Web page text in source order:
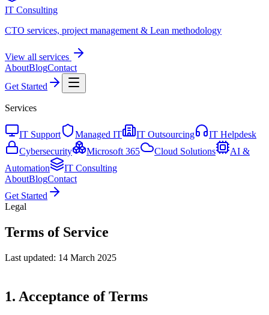
IT Consulting
CTO services, project management & Lean methodology
View all services
AboutBlogContact
Get Started
Services
IT Support Managed IT IT Outsourcing
IT Helpdesk
Cybersecurity
Microsoft 365 Cloud Solutions
AI &
Automation
IT Consulting
AboutBlogContact
Get Started
Legal
Terms of Service
Last updated: 14 March 2025
1. Acceptance of Terms